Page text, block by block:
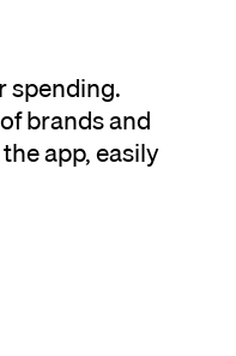
spending.
brands and
app, easily